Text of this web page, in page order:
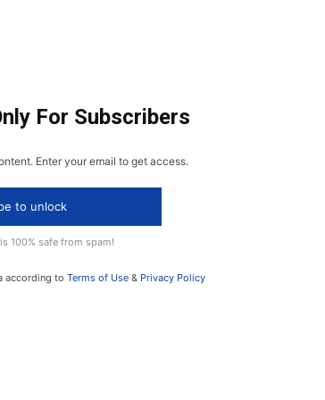
For Subscribers
Enter your email to get access.
to unlock
100% safe from spam!
according to Terms of Use& Privacy Policy